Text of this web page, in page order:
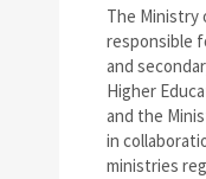
The Ministry
responsible
and
Higher
and the
in
ministries